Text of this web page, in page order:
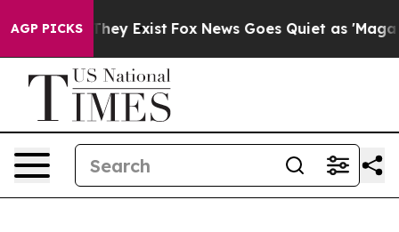
AGP PICKS
Proof They Exist Fox News Goes Quiet as 'Maga